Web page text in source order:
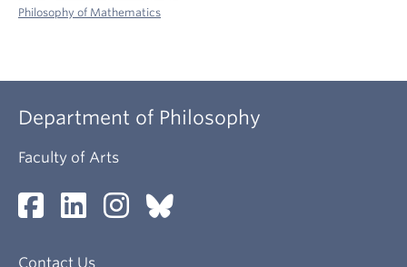
Philosophy of Mathematics
Department of Philosophy
Faculty of Arts
Contact Us